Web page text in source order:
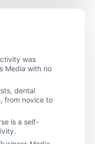
was
Media with no
dental
from novice to
is a self-